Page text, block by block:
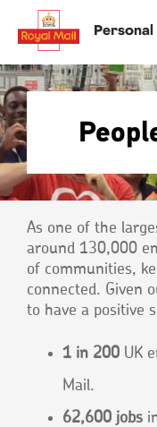
main
content
Personal
Track your
Book a
Sending
Find a
Track your
Book a
Sending
Find a
As one of the
around 130,000
of communities,
connected. Given
to have a positive
1 in 200 UK
Mail.
62,600 jobs